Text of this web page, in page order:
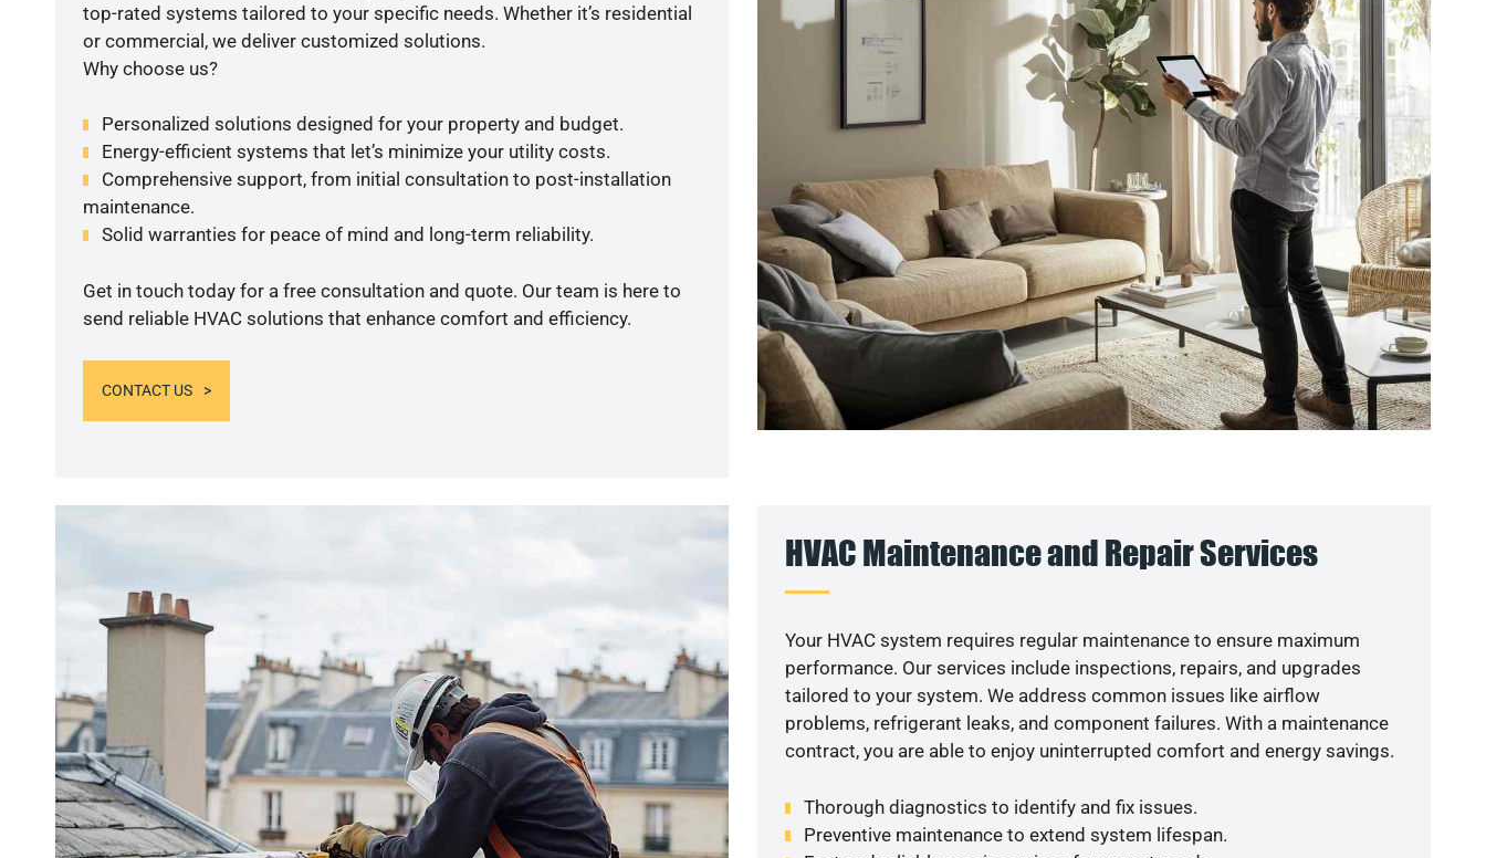
top-rated systems tailored to your specific needs. Whether it’s residential
or commercial, we deliver customized solutions.
Why choose us?
Personalized solutions designed for your property and budget.
Energy-efficient systems that let’s minimize your utility costs.
Comprehensive support, from initial consultation to post-installation
maintenance.
Solid warranties for peace of mind and long-term reliability.
Get in touch today for a free consultation and quote. Our team is here to
send reliable HVAC solutions that enhance comfort and efficiency.
CONTACT US
HVAC Maintenance and Repair Services
Your HVAC system requires regular maintenance to ensure maximum
performance. Our services include inspections, repairs, and upgrades
tailored to your system. We address common issues like airflow
problems, refrigerant leaks, and component failures. With a maintenance
contract, you are able to enjoy uninterrupted comfort and energy savings.
Thorough diagnostics to identify and fix issues.
Preventive maintenance to extend system lifespan.